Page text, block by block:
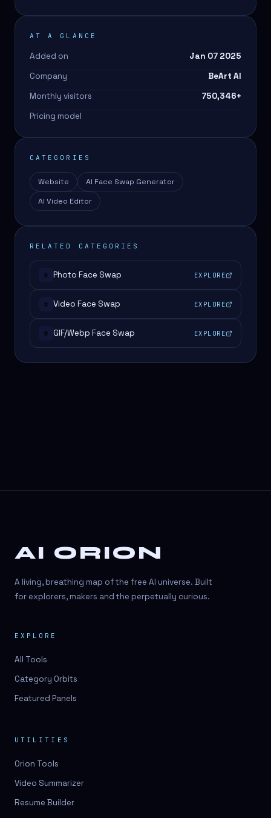
AT A GLANCE
Added on
Jan 07 2025
Company
BeArt AI
Monthly visitors
750,346+
Pricing model
CATEGORIES
Website
AI Face Swap Generator
AI Video Editor
RELATED CATEGORIES
# Photo Face Swap EXPLORE
# Video Face Swap EXPLORE
# GIF/Webp Face Swap EXPLORE
AI ORION
A living, breathing map of the free AI universe. Built
for explorers, makers and the perpetually curious.
EXPLORE
All Tools
Category Orbits
Featured Panels
UTILITIES
Orion Tools
Video Summarizer
Resume Builder